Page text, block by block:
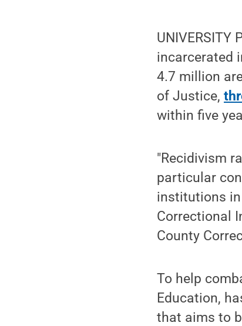
UNIVERSITY
incarcerated
4.7 million
of Justice,
within five
"Recidivism
particular
institutions in
Correctional
County
To help
Education,
that aims to